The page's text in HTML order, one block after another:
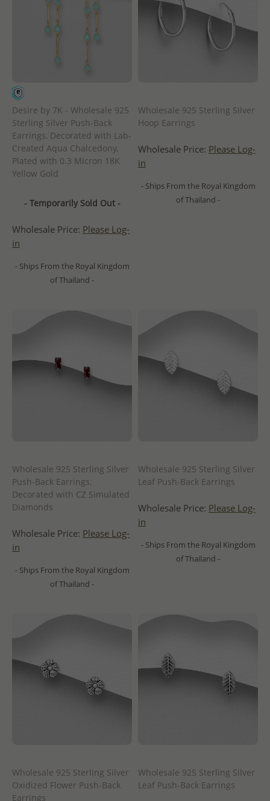
Desire by 7K - Wholesale 925
Sterling Silver Push-Back
Earrings, Decorated with Lab-
Created Aqua Chalcedony,
Plated with 0.3 Micron 18K
Yellow Gold
- Temporarily Sold Out -
Wholesale Price: Please Log-
in
- Ships From the Royal Kingdom
of Thailand -
Wholesale 925 Sterling Silver
Hoop Earrings
Wholesale Price: Please Log-
in
- Ships From the Royal Kingdom
of Thailand -
Wholesale 925 Sterling Silver
Push-Back Earrings,
Decorated with CZ Simulated
Diamonds
Wholesale Price: Please Log-
in
- Ships From the Royal Kingdom
of Thailand -
Wholesale 925 Sterling Silver
Leaf Push-Back Earrings
Wholesale Price: Please Log-
in
- Ships From the Royal Kingdom
of Thailand -
Wholesale 925 Sterling Silver
Oxidized Flower Push-Back
Earrings
Wholesale 925 Sterling Silver
Leaf Push-Back Earrings